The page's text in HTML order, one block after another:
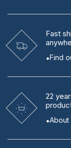
Fast
Find
22
About